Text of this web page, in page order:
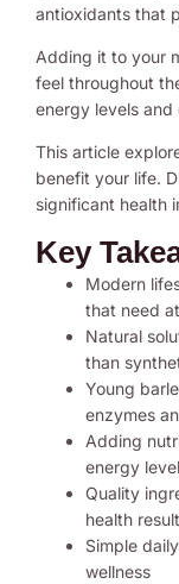
antioxidants that
Adding it to your
feel throughout
energy levels and
This article
benefit your life.
significant health
Key
Modern
that need
Natural
than
Young
enzymes
Adding
energy
Quality
health
Simple
wellness